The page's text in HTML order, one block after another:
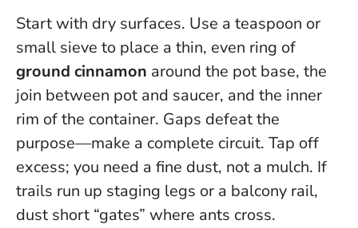
Start with dry surfaces. Use a teaspoon or
small sieve to place a thin, even ring of
ground cinnamon around the pot base, the
join between pot and saucer, and the inner
rim of the container. Gaps defeat the
purpose—make a complete circuit. Tap off
excess; you need a fine dust, not a mulch. If
trails run up staging legs or a balcony rail,
dust short “gates” where ants cross.